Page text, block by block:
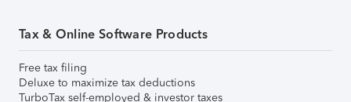
Tax & Online Software Products
Free tax filing
Deluxe to maximize tax deductions
TurboTax self-employed & investor taxes